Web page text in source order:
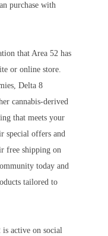
purchase with
that Area 52 has
or online store.
Delta 8
cannabis-derived
that meets your
special offers and
free shipping on
today and
tailored to
is active on social